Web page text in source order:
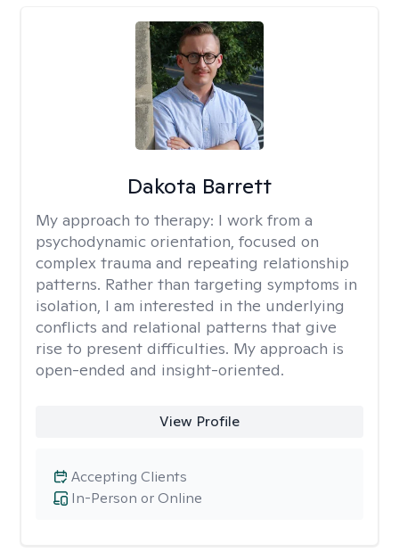
Dakota Barrett
My approach to therapy: I work from a
psychodynamic orientation, focused on
complex trauma and repeating relationship
patterns. Rather than targeting symptoms in
isolation, I am interested in the underlying
conflicts and relational patterns that give
rise to present difficulties. My approach is
open-ended and insight-oriented.
View Profile
In-Person or Online
Accepting Clients